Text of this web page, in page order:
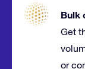
Bulk
Get
or